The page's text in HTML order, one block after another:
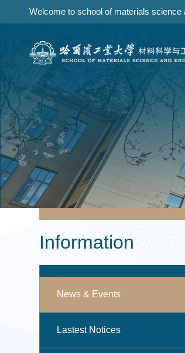
Welcome to school of materials science
Information
News & Events
Lastest Notices